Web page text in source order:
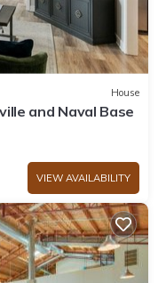
House
and Naval Base
VIEW AVAILABILITY